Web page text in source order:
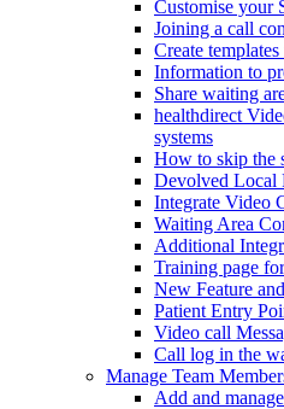
Customise your
Joining a call
Create
Information to
Share waiting
healthdirect
systems
How to skip the
Devolved Local
Integrate Video
Waiting Area
Additional
Training page
New Feature
Patient Entry
Video call
Call log in the
Manage Team
Add and